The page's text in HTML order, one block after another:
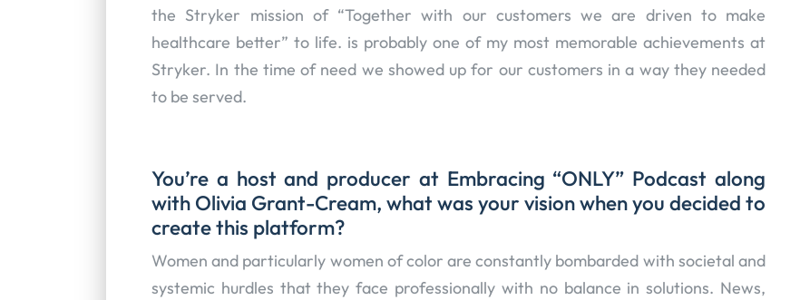
the Stryker mission of “Together with our customers we are driven to make
healthcare better” to life. is probably one of my most memorable achievements at
Stryker. In the time of need we showed up for our customers in a way they needed
to be served.
You’re a host and producer at Embracing “ONLY” Podcast along
with Olivia Grant-Cream, what was your vision when you decided to
create this platform?
Women and particularly women of color are constantly bombarded with societal and
systemic hurdles that they face professionally with no balance in solutions. News,